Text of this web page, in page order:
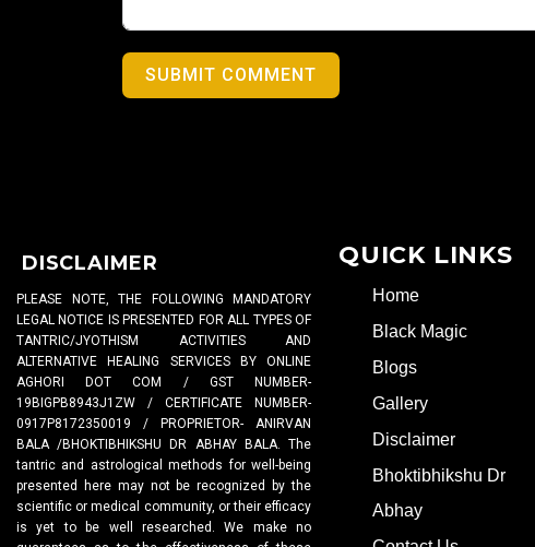
SUBMIT COMMENT
DISCLAIMER
PLEASE NOTE, THE FOLLOWING MANDATORY
LEGAL NOTICE IS PRESENTED FOR ALL TYPES OF
TANTRIC/JYOTHISM ACTIVITIES AND
ALTERNATIVE HEALING SERVICES BY ONLINE
AGHORI DOT COM / GST NUMBER-
19BIGPB8943J1ZW / CERTIFICATE NUMBER-
0917P8172350019 / PROPRIETOR- ANIRVAN
BALA /BHOKTIBHIKSHU DR ABHAY BALA. The
tantric and astrological methods for well-being
presented here may not be recognized by the
scientific or medical community, or their efficacy
is yet to be well researched. We make no
QUICK LINKS
Home
Black Magic
Blogs
Gallery
Disclaimer
Bhoktibhikshu Dr
Abhay